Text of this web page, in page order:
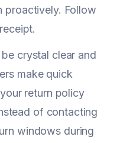
proactively. Follow
crystal clear and
make quick
return policy
of contacting
windows during